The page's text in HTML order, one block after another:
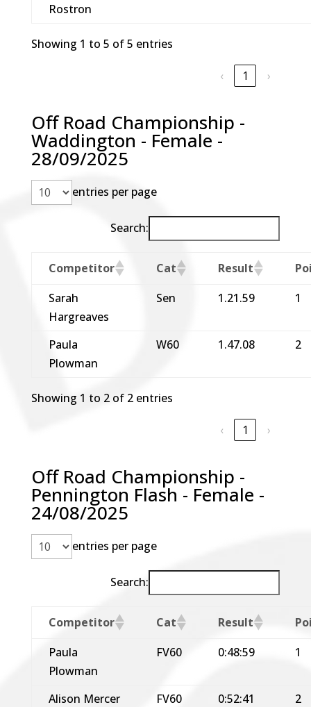
Rostron
Showing 1 to 5 of 5 entries
‹ 1 ›
Off Road Championship -
Waddington - Female -
28/09/2025
entries per page
Search:
Competitor Cat Result
Sarah
Hargreaves
Sen 1.21.59 1
Paula
Plowman
W60 1.47.08 2
Showing 1 to 2 of 2 entries
‹ 1 ›
Off Road Championship -
Pennington Flash - Female -
24/08/2025
entries per page
Search:
Competitor Cat Result
Paula
Plowman
FV60 0:48:59 1
Alison Mercer FV60 0:52:41 2